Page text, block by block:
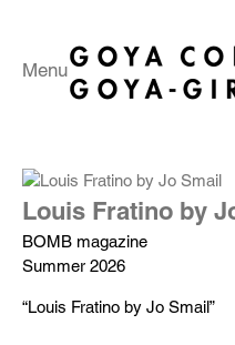
Menu
Louis Fratino by
BOMB magazine
Summer 2026
“Louis Fratino by Jo Smail”